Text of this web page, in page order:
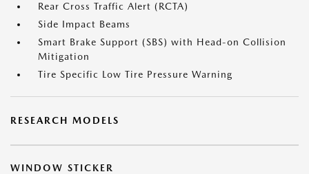
Rear Cross Traffic Alert (RCTA)
Side Impact Beams
Smart Brake Support (SBS) with Head-on Collision
Mitigation
Tire Specific Low Tire Pressure Warning
RESEARCH MODELS
WINDOW STICKER